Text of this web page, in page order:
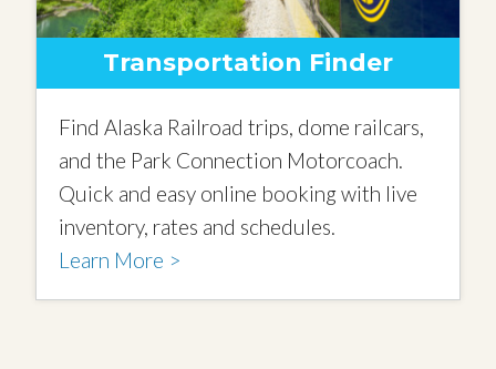
Transportation Finder
Find Alaska Railroad trips, dome railcars,
and the Park Connection Motorcoach.
Quick and easy online booking with live
inventory, rates and schedules.
Learn More >